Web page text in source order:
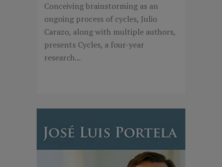
Conceiving brainstorming as an
ongoing process of cycles, Julio
Carazo, along with multiple authors,
presents Cycles, a four-year
research...